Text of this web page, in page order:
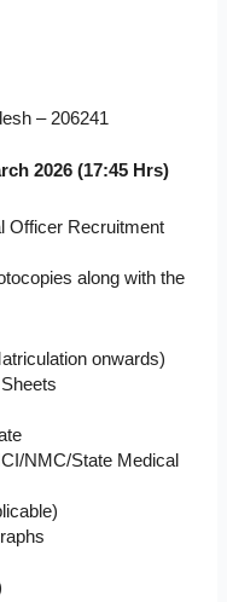
– 206241
2026 (17:45 Hrs)
Officer Recruitment
along with the
onwards)
NMC/State Medical